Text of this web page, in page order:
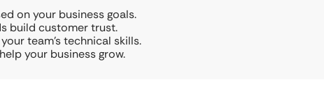
on your business goals.
build customer trust.
team’s technical skills.
your business grow.